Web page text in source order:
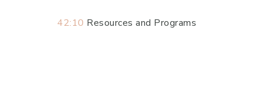
42:10 Resources and Programs